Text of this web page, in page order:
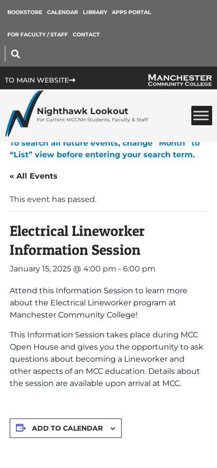
BOOKSTORE CALENDAR LIBRARY APPS PORTAL
FOR FACULTY / STAFF CONTACT
TO MAIN WEBSITE
Nighthawk Lookout
For Current MCCNH Students, Faculty & Staff
To search all future events, change “Month” to
“List” view before entering your search term.
« All Events
This event has passed.
Electrical Lineworker
Information Session
January 15, 2025 @ 4:00 pm - 6:00 pm
Attend this Information Session to learn more
about the Electrical Lineworker program at
Manchester Community College!
This Information Session takes place during MCC
Open House and gives you the opportunity to ask
questions about becoming a Lineworker and
other aspects of an MCC education. Details about
the session are available upon arrival at MCC.
ADD TO CALENDAR